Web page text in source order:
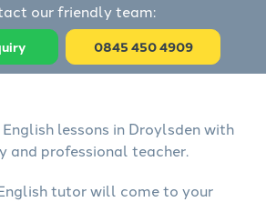
our friendly team:
0845 450 4909
lessons in Droylsden with
and professional teacher.
tutor will come to your